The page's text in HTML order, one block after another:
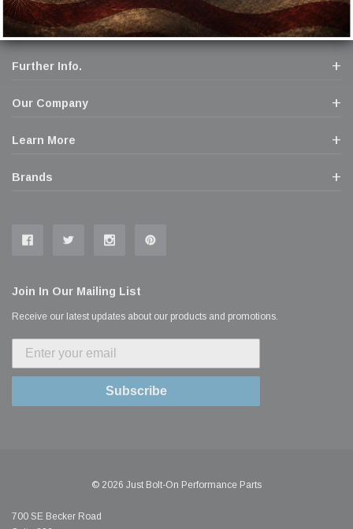
Further Info.
Our Company
Learn More
Brands
Join In Our Mailing List
Receive our latest updates about our products and promotions.
Subscribe
© 2026 Just Bolt-On Performance Parts
700 SE Becker Road